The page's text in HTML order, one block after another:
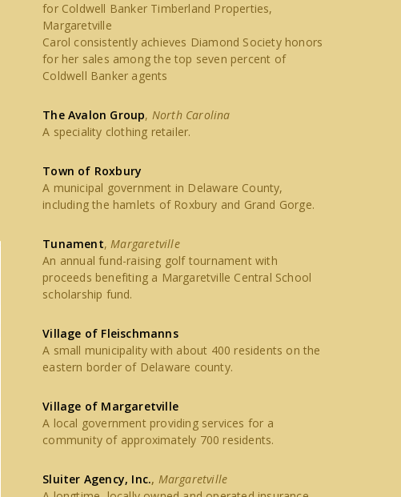
for Coldwell Banker Timberland Properties,
Margaretville
Carol consistently achieves Diamond Society honors
for her sales among the top seven percent of
Coldwell Banker agents
The Avalon Group, North Carolina
A speciality clothing retailer.
Town of Roxbury
A municipal government in Delaware County,
including the hamlets of Roxbury and Grand Gorge.
Tunament,Margaretville
An annual fund-raising golf tournament with
proceeds benefiting a Margaretville Central School
scholarship fund.
Village of Fleischmanns
A small municipality with about 400 residents on the
eastern border of Delaware county.
Village of Margaretville
A local government providing services for a
community of approximately 700 residents.
Sluiter Agency, Inc., Margaretville